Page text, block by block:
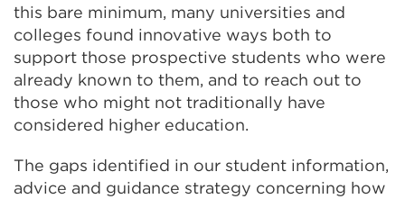
this bare minimum, many universities and
colleges found innovative ways both to
support those prospective students who were
already known to them, and to reach out to
those who might not traditionally have
considered higher education.
The gaps identified in our student information,
advice and guidance strategy concerning how